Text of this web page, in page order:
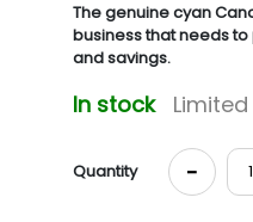
The genuine cyan
business that needs
and savings.
In stock
Quantity -